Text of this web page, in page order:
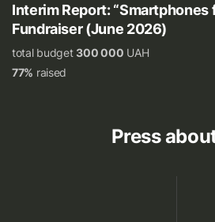
Interim Report: “Smartphones
Fundraiser (June 2026)
total budget300 000 UAH
77% raised
Press